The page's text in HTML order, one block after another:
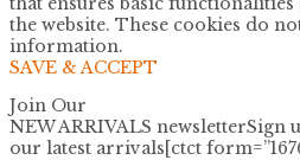
the website. These cookies do
information.
SAVE & ACCEPT
Join Our
NEW ARRIVALS newsletterSign
our latest arrivals[ctct